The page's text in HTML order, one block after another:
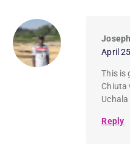
April
This is
Chiuta
Reply